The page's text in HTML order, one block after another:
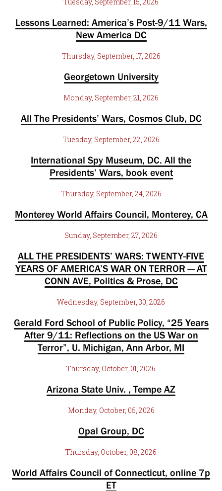
Lessons Learned: America’s Post-9/11 Wars,
New America DC
Thursday, September, 17, 2026
Georgetown University
Monday, September, 21, 2026
All The Presidents’ Wars, Cosmos Club, DC
Tuesday, September, 22, 2026
International Spy Museum, DC. All the
Presidents’ Wars, book event
Thursday, September, 24, 2026
Monterey World Affairs Council, Monterey, CA
Sunday, September, 27, 2026
ALL THE PRESIDENTS’ WARS: TWENTY-FIVE
YEARS OF AMERICA’S WAR ON TERROR — AT
CONN AVE, Politics & Prose, DC
Wednesday, September, 30, 2026
Gerald Ford School of Public Policy, “25 Years
After 9/11: Reflections on the US War on
Terror”, U. Michigan, Ann Arbor, MI
Thursday, October, 01, 2026
Arizona State Univ. , Tempe AZ
Monday, October, 05, 2026
Opal Group, DC
Thursday, October, 08, 2026
World Affairs Council of Connecticut, online 7p
ET